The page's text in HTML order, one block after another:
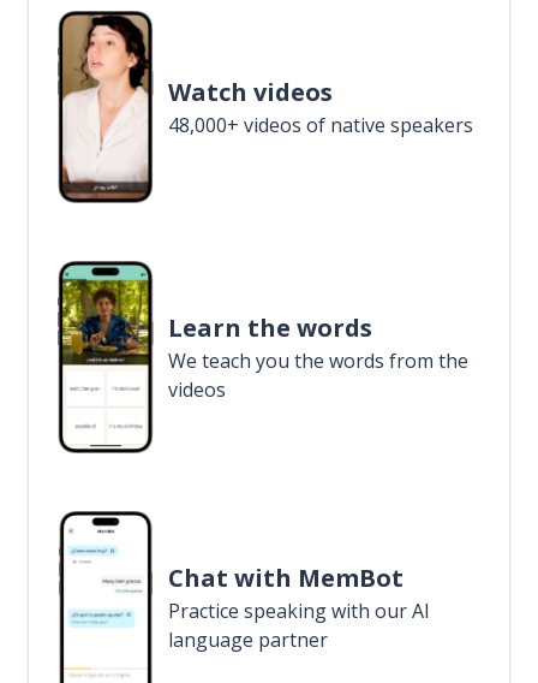
Watch videos
48,000+ videos of native speakers
Learn the words
We teach you the words from the
videos
Chat with MemBot
Practice speaking with our AI
language partner